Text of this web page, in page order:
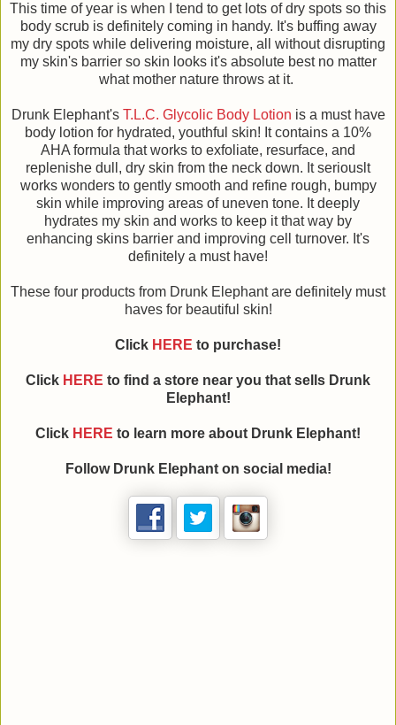
This time of year is when I tend to get lots of dry spots so this
body scrub is definitely coming in handy. It's buffing away
my dry spots while delivering moisture, all without disrupting
my skin's barrier so skin looks it's absolute best no matter
what mother nature throws at it.
Drunk Elephant's T.L.C. Glycolic Body Lotion is a must have
body lotion for hydrated, youthful skin! It contains a 10%
AHA formula that works to exfoliate, resurface, and
replenishe dull, dry skin from the neck down. It seriouslt
works wonders to gently smooth and refine rough, bumpy
skin while improving areas of uneven tone. It deeply
hydrates my skin and works to keep it that way by
enhancing skins barrier and improving cell turnover. It's
definitely a must have!
These four products from Drunk Elephant are definitely must
haves for beautiful skin!
Click HERE to purchase!
Click HERE to find a store near you that sells Drunk
Elephant!
Click HERE to learn more about Drunk Elephant!
Follow Drunk Elephant on social media!